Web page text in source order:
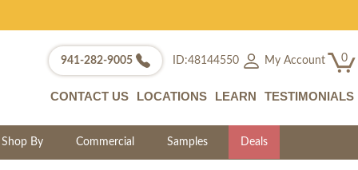
941-282-9005 ID:48144550 My Account 0
CONTACT US LOCATIONS LEARN TESTIMONIALS
Shop By Commercial Samples Deals